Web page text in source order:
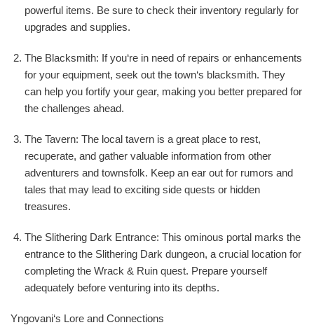
powerful items. Be sure to check their inventory regularly for
upgrades and supplies.
The Blacksmith: If you‘re in need of repairs or enhancements
for your equipment, seek out the town‘s blacksmith. They
can help you fortify your gear, making you better prepared for
the challenges ahead.
The Tavern: The local tavern is a great place to rest,
recuperate, and gather valuable information from other
adventurers and townsfolk. Keep an ear out for rumors and
tales that may lead to exciting side quests or hidden
treasures.
The Slithering Dark Entrance: This ominous portal marks the
entrance to the Slithering Dark dungeon, a crucial location for
completing the Wrack & Ruin quest. Prepare yourself
adequately before venturing into its depths.
Yngovani‘s Lore and Connections